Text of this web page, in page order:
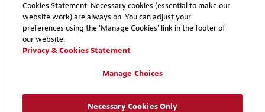
Disclaimers
Follow us on LinkedIn
Cookies Statement. Necessary cookies (essential to make our
website work) are always on. You can adjust your
preferences using the 'Manage Cookies' link in the footer of
our website.
Privacy & Cookies Statement
Manage Choices
Necessary Cookies Only